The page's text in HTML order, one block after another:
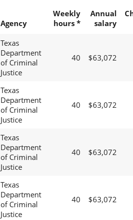
Agency
Weekly
hours *
Annual
salary
Texas
Department
of Criminal
Justice
40 $63,072
Texas
Department
of Criminal
Justice
40 $63,072
Texas
Department
of Criminal
Justice
40 $63,072
Texas
Department
of Criminal
Justice
40 $63,072